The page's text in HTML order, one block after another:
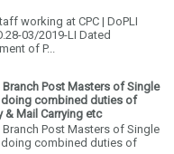
working at CPC | DoPLI
03/2019-LI Dated
of P...
Post Masters of Single
combined duties of
& Mail Carrying etc
Post Masters of Single
combined duties of